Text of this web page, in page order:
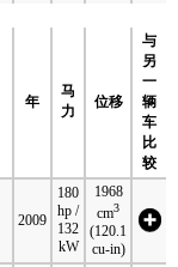
年
马
力
位移
与
另
一
辆
车
比
较
2009
180
hp /
132
kW
1968
cm3
(120.1
cu-in)